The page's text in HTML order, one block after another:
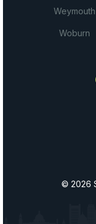
Weymouth
Woburn
© 2026